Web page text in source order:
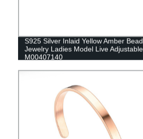
S925 Silver Inlaid Yellow Amber Bead
Jewelry Ladies Model Live Adjustable
M00407140